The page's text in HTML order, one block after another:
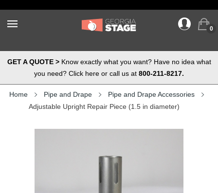
0
GET A QUOTE >Know exactly what you want? Have no idea what
you need? Click here or call us at 800-211-8217.
Home Pipe and Drape
Pipe and Drape Accessories
Adjustable Upright Repair Piece (1.5 in diameter)